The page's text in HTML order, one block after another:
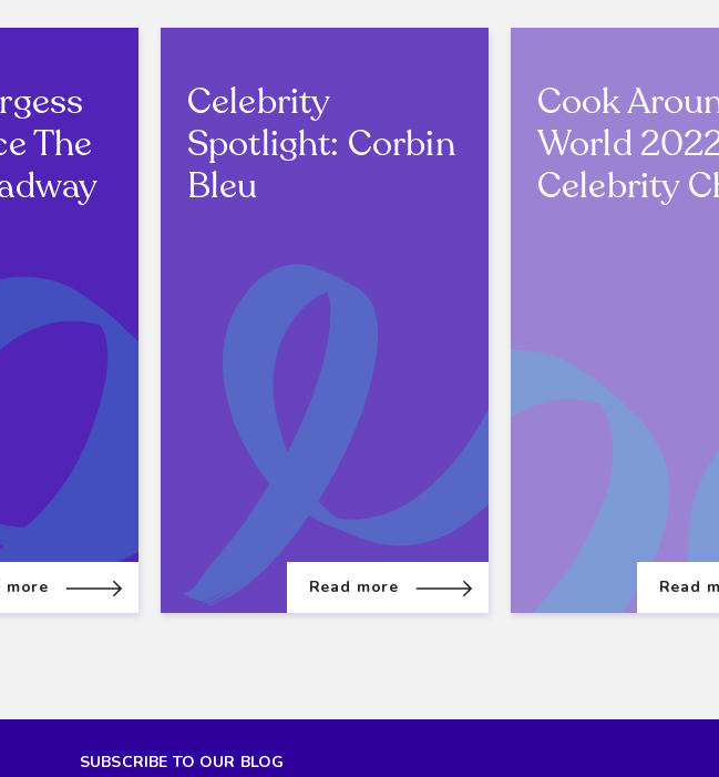
The
more
Celebrity
Spotlight: Corbin
Bleu
Read more
Cook
World
Celebrity
Read
SUBSCRIBE TO OUR BLOG